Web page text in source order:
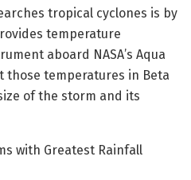
tropical cyclones is by
temperature
aboard NASA’s Aqua
those temperatures in Beta
of the storm and its
with Greatest Rainfall